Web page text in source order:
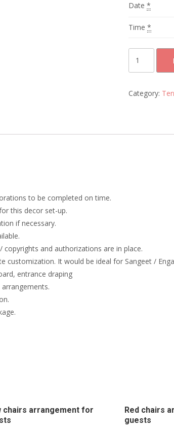
Date *
Time *
rental
Category:
to be completed on time.
this decor set-up.
if necessary.
and authorizations are in place.
customization. It would be ideal for Sangeet /
entrance draping
chairs arrangement for
Red chairs
guests